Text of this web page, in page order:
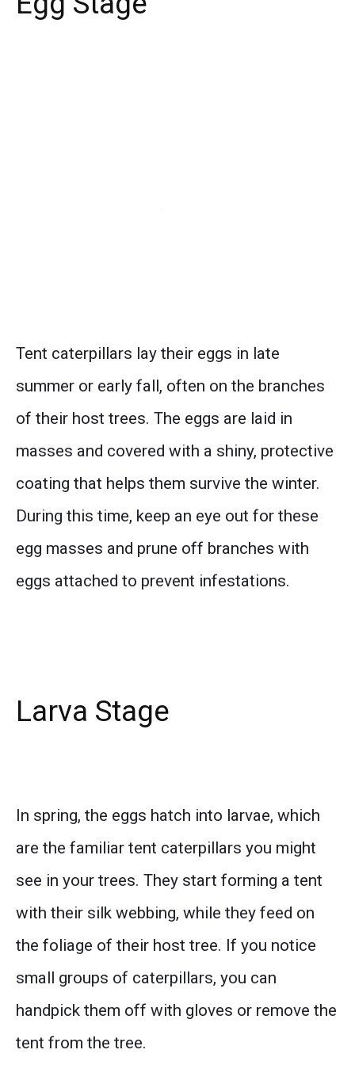
Tent caterpillars lay their eggs in late
summer or early fall, often on the branches
of their host trees. The eggs are laid in
masses and covered with a shiny, protective
coating that helps them survive the winter.
During this time, keep an eye out for these
egg masses and prune off branches with
eggs attached to prevent infestations.
Larva Stage
In spring, the eggs hatch into larvae, which
are the familiar tent caterpillars you might
see in your trees. They start forming a tent
with their silk webbing, while they feed on
the foliage of their host tree. If you notice
small groups of caterpillars, you can
handpick them off with gloves or remove the
tent from the tree.